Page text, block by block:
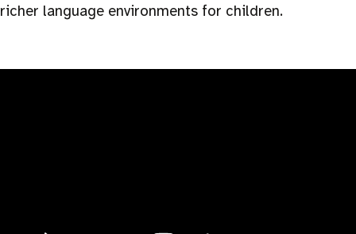
richer language environments for children.